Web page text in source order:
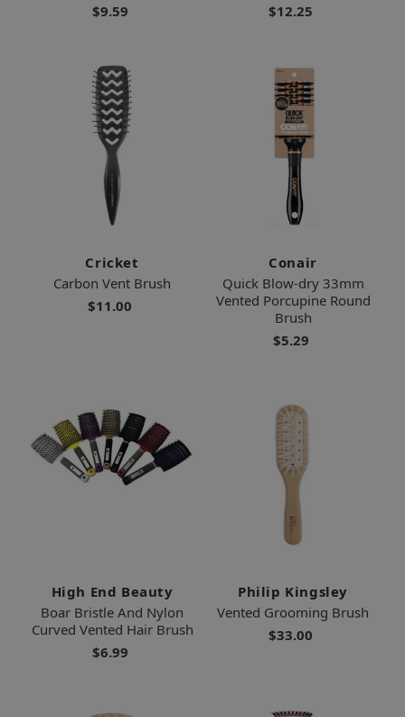
$9.59
$12.25
Cricket
Carbon Vent Brush
$11.00
Conair
Quick Blow-dry 33mm
Vented Porcupine Round
Brush
$5.29
High End Beauty
Boar Bristle And Nylon
Curved Vented Hair Brush
$6.99
Philip Kingsley
Vented Grooming Brush
$33.00